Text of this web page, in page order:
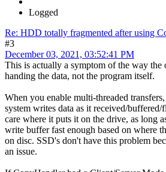
Logged
Re: HDD totally fragmented after using
#3
December 03, 2021, 03:52:41 PM
This is actually a symptom of the way the
handing the data, not the program itself.
When you enable multi-threaded
system writes data as it received/
care where it puts it on the drive, as long
write buffer fast enough based on where
on disc. SSD's don't have this problem
an issue.